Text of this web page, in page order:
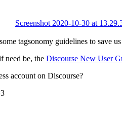
Screenshot 2020-10-30 at
tagsonomy guidelines to save
need be, the Discourse New User
account on Discourse?